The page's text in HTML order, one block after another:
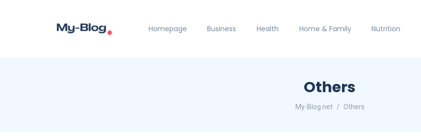
Homepage Business Health Home & Family Nutrition
Others
My-Blog.net Others